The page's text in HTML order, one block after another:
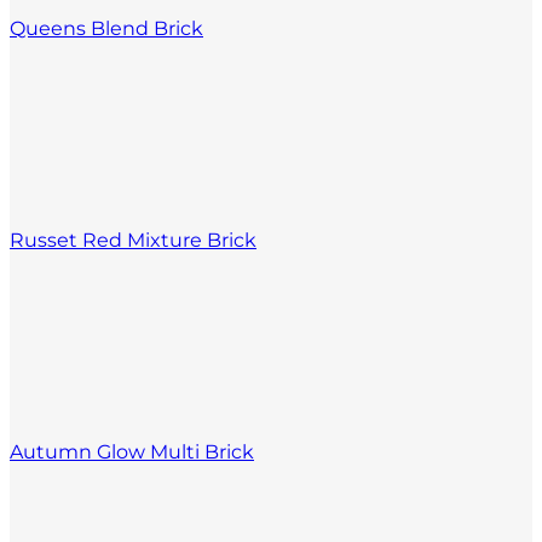
Queens Blend Brick
Russet Red Mixture Brick
Autumn Glow Multi Brick